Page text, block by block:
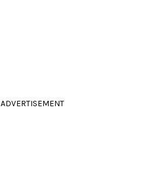
ADVERTISEMENT